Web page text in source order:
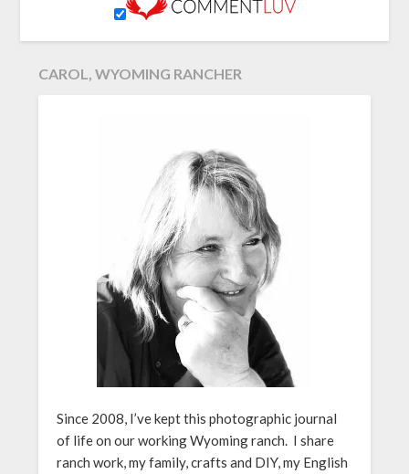
CAROL, WYOMING RANCHER
Since 2008, I’ve kept this photographic journal
of life on our working Wyoming ranch. I share
ranch work, my family, crafts and DIY, my English